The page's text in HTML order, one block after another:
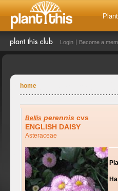
Login Become a
home
Bellis perennis cvs
ENGLISH DAISY
Asteraceae